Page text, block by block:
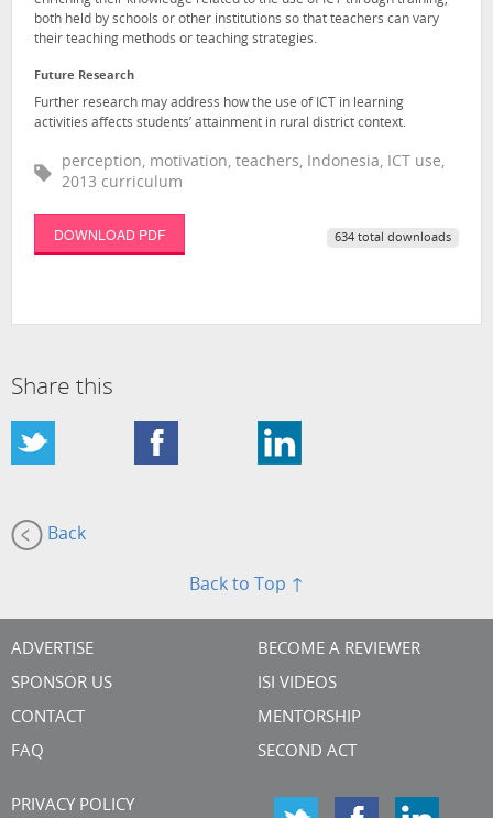
both held by schools or other institutions so that teachers can vary
their teaching methods or teaching strategies.
Future Research
Further research may address how the use of ICT in learning
activities affects students’ attainment in rural district context.
perception, motivation, teachers, Indonesia, ICT use,
2013 curriculum
DOWNLOAD PDF 634 total downloads
Share this
Back
Back to Top ↑
ADVERTISE
SPONSOR US
CONTACT
FAQ
BECOME A REVIEWER
ISI VIDEOS
MENTORSHIP
SECOND ACT
PRIVACY POLICY